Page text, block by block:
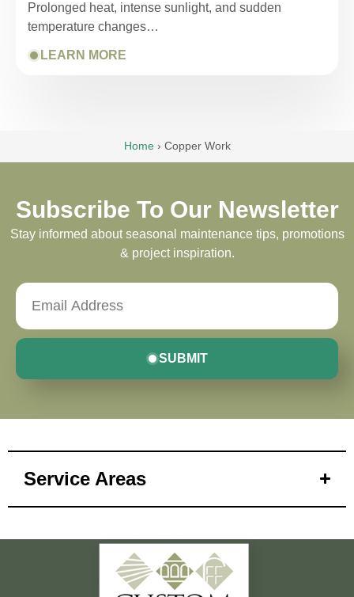
Prolonged heat, intense sunlight, and sudden
temperature changes…
LEARN MORE
Home › Copper Work
Subscribe To Our Newsletter
Stay informed about seasonal maintenance tips, promotions
& project inspiration.
SUBMIT
Service Areas